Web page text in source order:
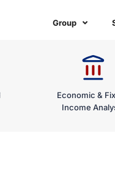
Group
Economic &
Income